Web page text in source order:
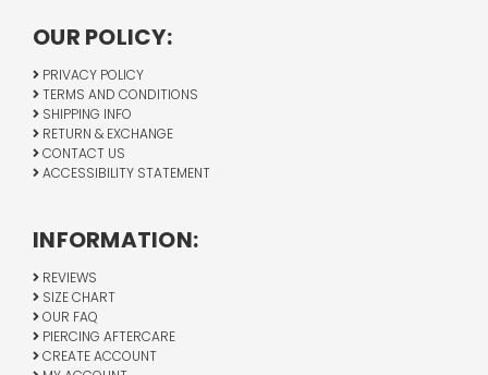
OUR POLICY:
PRIVACY POLICY
TERMS AND CONDITIONS
SHIPPING INFO
RETURN & EXCHANGE
CONTACT US
ACCESSIBILITY STATEMENT
INFORMATION:
REVIEWS
SIZE CHART
OUR FAQ
PIERCING AFTERCARE
CREATE ACCOUNT